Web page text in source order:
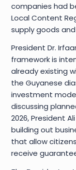
companies had
Local Content
supply goods
President Dr.
framework is
already existing
the Guyanese
investment
discussing
2026, President
building out
that allow
receive